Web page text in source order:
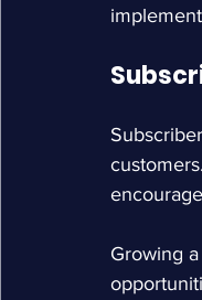
Growing